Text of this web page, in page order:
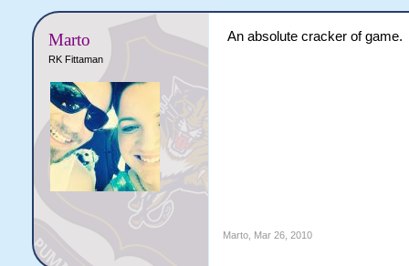
Marto
RK Fittaman
An absolute cracker of game.
Marto, Mar 26, 2010